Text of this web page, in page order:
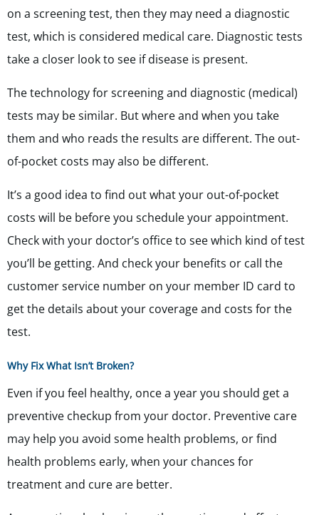
on a screening test, then they may need a diagnostic
test, which is considered medical care. Diagnostic tests
take a closer look to see if disease is present.
The technology for screening and diagnostic (medical)
tests may be similar. But where and when you take
them and who reads the results are different. The out-
of-pocket costs may also be different.
It’s a good idea to find out what your out-of-pocket
costs will be before you schedule your appointment.
Check with your doctor’s office to see which kind of test
you’ll be getting. And check your benefits or call the
customer service number on your member ID card to
get the details about your coverage and costs for the
test.
Why Fix What Isn’t Broken?
Even if you feel healthy, once a year you should get a
preventive checkup from your doctor. Preventive care
may help you avoid some health problems, or find
health problems early, when your chances for
treatment and cure are better.